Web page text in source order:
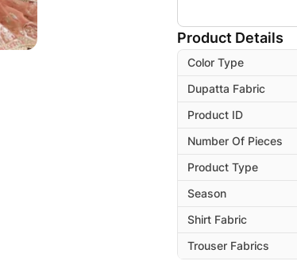
Product Details
Color Type
Dupatta Fabric
Product ID
Number Of Pieces
Product Type
Season
Shirt Fabric
Trouser Fabrics